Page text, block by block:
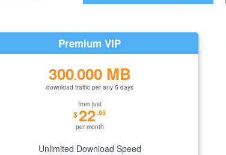
Premium VIP
300.000 MB
download traffic per any 5 days
from just
$22.95
per month
Unlimited Download Speed